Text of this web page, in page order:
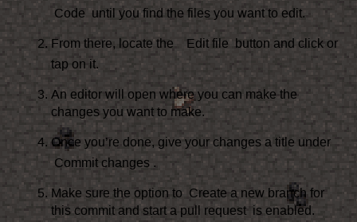
Code until you find the files you want to edit.
From there, locate the Edit file button and click or
tap on it.
An editor will open where you can make the
changes you want to make.
Once you’re done, give your changes a title under
Commit changes .
Make sure the option to Create a new branch for
this commit and start a pull request is enabled.